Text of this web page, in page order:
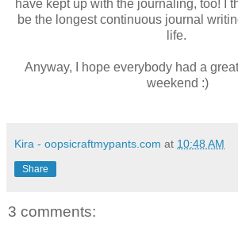
have kept up with the journaling, too! I
be the longest continuous journal
life.
Anyway, I hope everybody had a
weekend :)
Kira - oopsicraftmypants.com at 10:48 AM
Share
3 comments: